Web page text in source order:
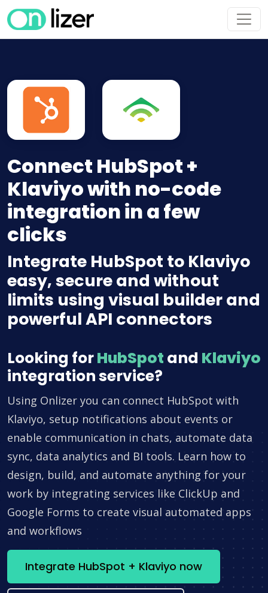
Connect HubSpot +
Klaviyo with no-code
integration in a few
clicks
Integrate HubSpot to Klaviyo
easy, secure and without
limits using visual builder and
powerful API connectors
Looking forHubSpot and Klaviyo
integration service?
Using Onlizer you can connect HubSpot with
Klaviyo, setup notifications about events or
enable communication in chats, automate data
sync, data analytics and BI tools. Learn how to
design, build, and automate anything for your
work by integrating services like ClickUp and
Google Forms to create visual automated apps
and workflows
Integrate HubSpot + Klaviyo now